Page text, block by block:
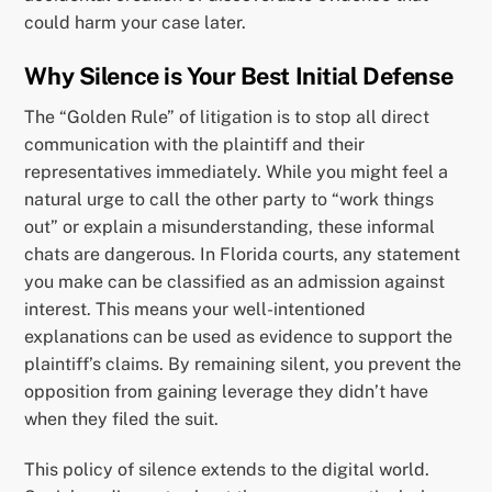
could harm your case later.
Why Silence is Your Best Initial Defense
The “Golden Rule” of litigation is to stop all direct
communication with the plaintiff and their
representatives immediately. While you might feel a
natural urge to call the other party to “work things
out” or explain a misunderstanding, these informal
chats are dangerous. In Florida courts, any statement
you make can be classified as an admission against
interest. This means your well-intentioned
explanations can be used as evidence to support the
plaintiff’s claims. By remaining silent, you prevent the
opposition from gaining leverage they didn’t have
when they filed the suit.
This policy of silence extends to the digital world.